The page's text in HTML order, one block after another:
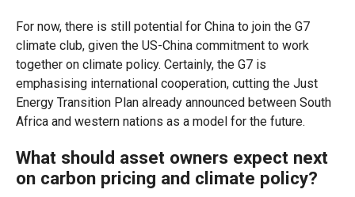
For now, there is still potential for China to join the G7
climate club, given the US-China commitment to work
together on climate policy. Certainly, the G7 is
emphasising international cooperation, cutting the Just
Energy Transition Plan already announced between South
Africa and western nations as a model for the future.
What should asset owners expect next
on carbon pricing and climate policy?